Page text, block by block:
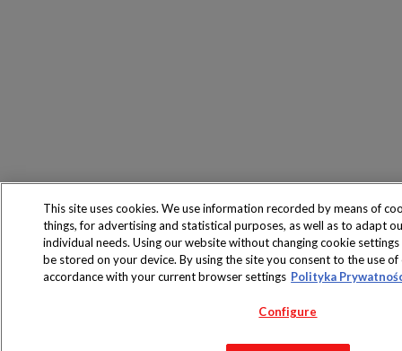
This site uses cookies. We use information recorded by means of
things, for advertising and statistical purposes, as well as to adapt
individual needs. Using our website without changing cookie
be stored on your device. By using the site you consent to the use of
accordance with your current browser settings Polityka
Configure